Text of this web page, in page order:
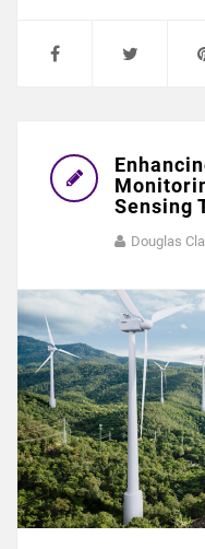
Sensing
Douglas